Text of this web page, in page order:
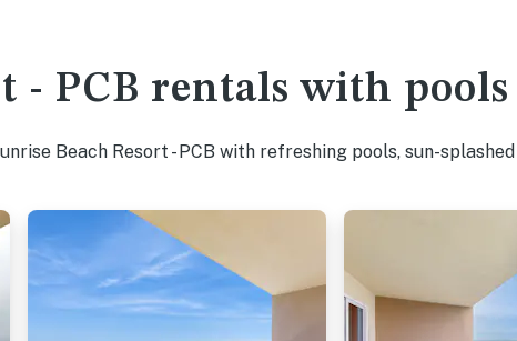
- PCB rentals with pools
Beach Resort - PCB with refreshing pools, sun-splashed